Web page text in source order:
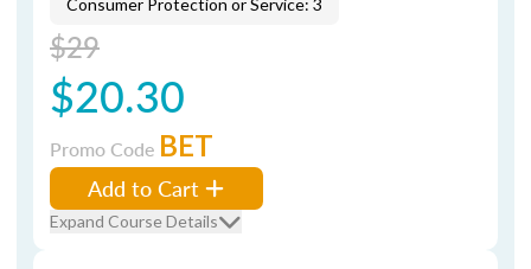
Consumer Protection or Service: 3
$29
$20.30
Promo Code BET
Add to Cart
Expand Course Details